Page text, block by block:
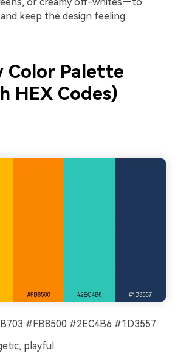
keep the design feeling
Color Palette
HEX Codes)
#FB8500 #2EC4B6 #1D3557
playful